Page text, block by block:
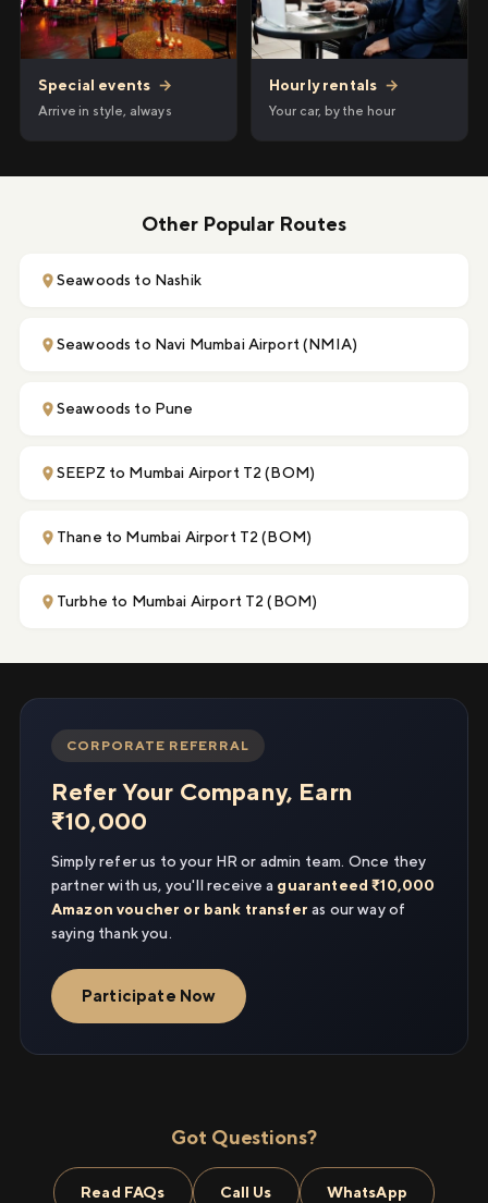
Special events →
Arrive in style, always
Hourly rentals →
Your car, by the hour
Other Popular Routes
Seawoods to Nashik
Seawoods to Navi Mumbai Airport (NMIA)
Seawoods to Pune
SEEPZ to Mumbai Airport T2 (BOM)
Thane to Mumbai Airport T2 (BOM)
Turbhe to Mumbai Airport T2 (BOM)
CORPORATE REFERRAL
Refer Your Company, Earn
₹10,000
Simply refer us to your HR or admin team. Once they
partner with us, you'll receive a guaranteed ₹10,000
Amazon voucher or bank transfer as our way of
saying thank you.
Participate Now
Got Questions?
Read FAQs Call Us WhatsApp